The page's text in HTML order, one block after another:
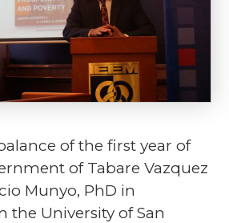
of the first year of
of Tabare Vazquez
Munyo, PhD in
the University of San